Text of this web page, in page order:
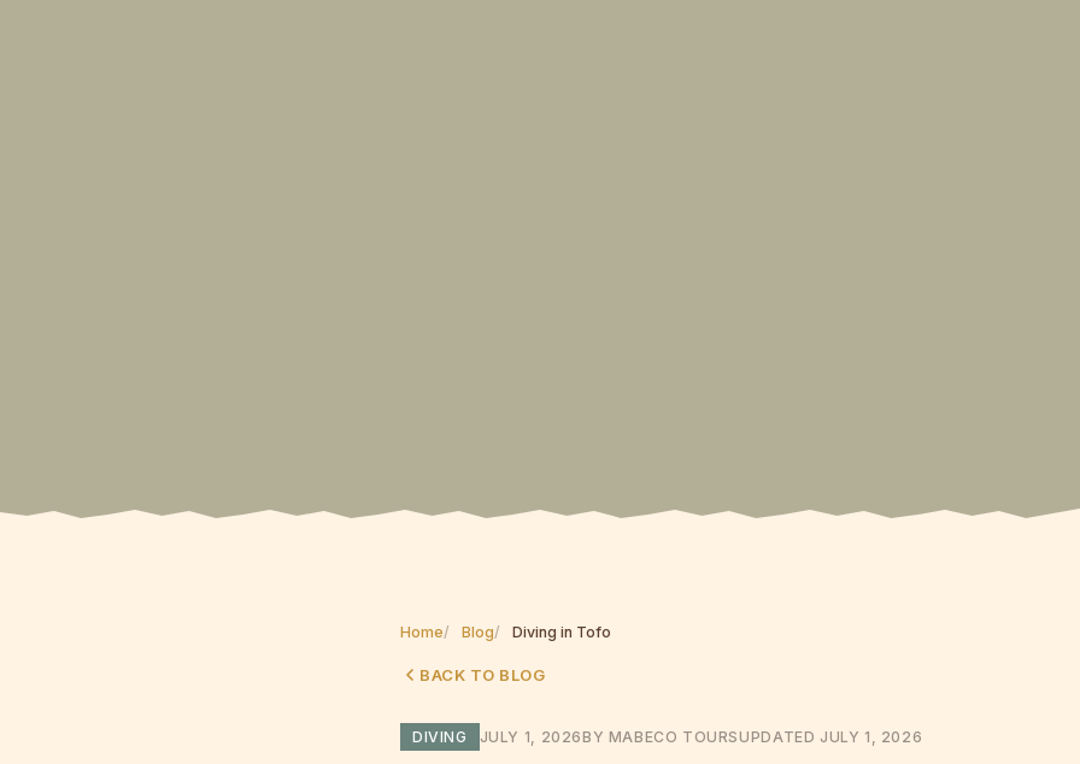
Home Blog Diving in Tofo
BACK TO BLOG
DIVING JULY 1, 2026BY MABECO TOURSUPDATED JULY 1, 2026